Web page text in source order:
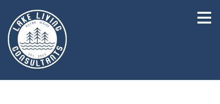
to
main
content